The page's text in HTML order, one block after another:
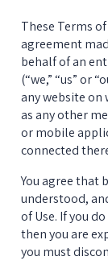
These Terms
agreement
behalf of an
(“we,” “us” or
any website on
as any other
or mobile
connected
You agree that
understood,
of Use. If you
then you are
you must